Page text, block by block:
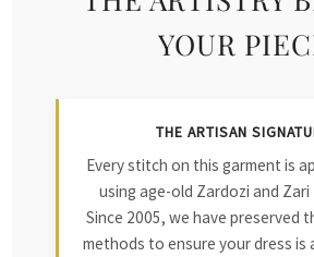
YOUR
THE ARTISAN
Every stitch on this garment is
using age-old Zardozi and
Since 2005, we have preserved
methods to ensure your dress is